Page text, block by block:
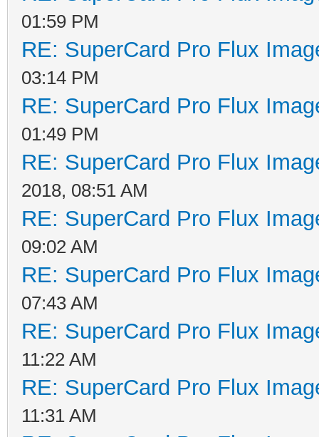
01:59 PM
RE: SuperCard Pro Flux
03:14 PM
RE: SuperCard Pro Flux
01:49 PM
RE: SuperCard Pro Flux
2018, 08:51 AM
RE: SuperCard Pro Flux
09:02 AM
RE: SuperCard Pro Flux
07:43 AM
RE: SuperCard Pro Flux
11:22 AM
RE: SuperCard Pro Flux
11:31 AM